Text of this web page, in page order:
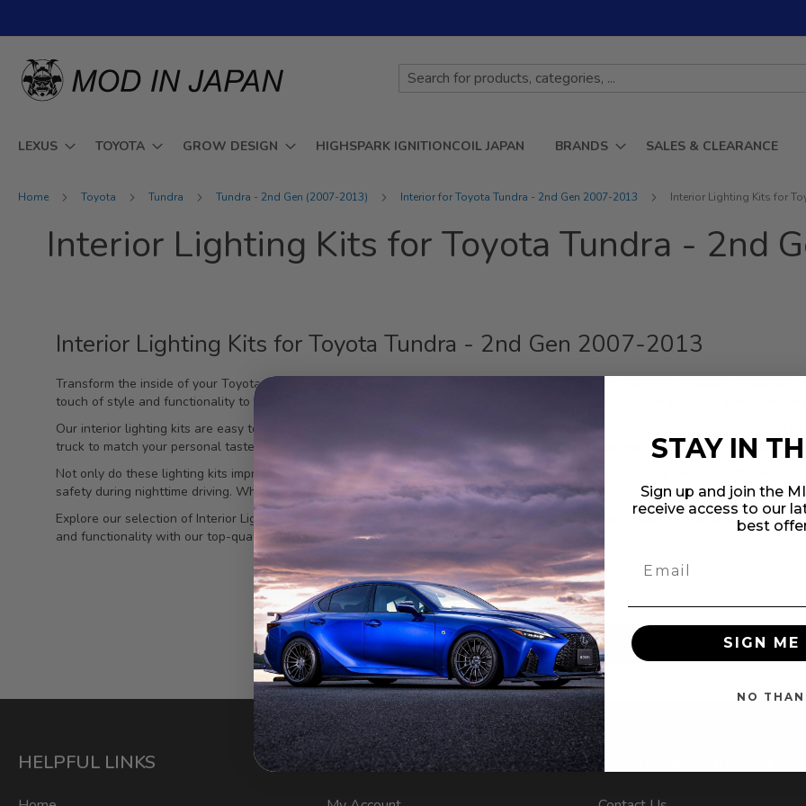
to
LEXUS TOYOTA GROW DESIGN HIGHSPARK IGNITIONCOIL JAPAN BRANDS SALES & CLEARANCE
Home Toyota Tundra Tundra - 2nd Gen (2007-2013) Interior for Toyota Tundra - 2nd Gen 2007-2013 Interior Lighting Kits for
Interior Lighting Kits for Toyota Tundra - 2nd
Interior Lighting Kits for Toyota Tundra - 2nd Gen 2007-2013
Transform the inside of your Toyota Tundra with our premium Interior Lighting Kits for the 2nd Gen 2007-2013 models. These
touch of style and functionality to your vehicle's interior. Whether you're looking to brighten up your cabin or create a more
Our interior lighting kits are easy to install and come with everything you need to upgrade your Tundra's interior. With a variety
truck to match your personal taste. The LED lights are energy-efficient and long-lasting, ensuring that your interior stays
Not only do these lighting kits improve the aesthetics of your Tundra, but they also enhance visibility inside the cabin. This
safety during nighttime driving. Whether you're a weekend warrior or use your Tundra for daily commutes, these lighting kits are
Explore our selection of Interior Lighting Kits for Toyota Tundra - 2nd Gen 2007-2013 and give your truck the interior makeover it
and functionality with our top-quality lighting solutions.
HELPFUL LINKS ACCOUNT CUSTOMER SERVICE
STAY IN
Sign up and join the
receive access to our
best
SIGN ME
NO